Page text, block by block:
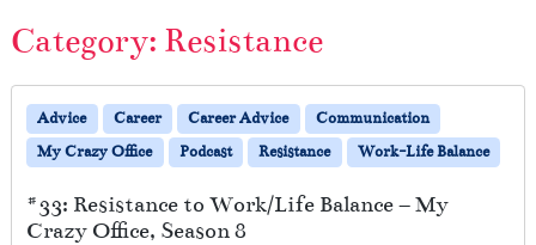
Category: Resistance
Advice Career Career Advice
Communication
My Crazy Office
Podcast Resistance Work-Life Balance
#33: Resistance to Work/Life Balance – My
Crazy Office, Season 8